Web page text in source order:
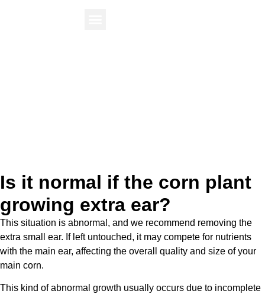
Is it normal if the corn plant
growing extra ear?
This situation is abnormal, and we recommend removing the
extra small ear. If left untouched, it may compete for nutrients
with the main ear, affecting the overall quality and size of your
main corn.
This kind of abnormal growth usually occurs due to incomplete